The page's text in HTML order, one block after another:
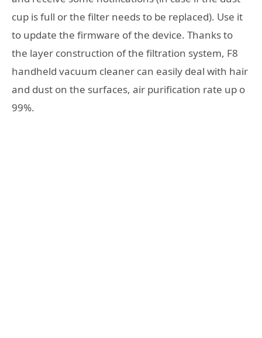
cup is full or the filter needs to be replaced). Use it
to update the firmware of the device. Thanks to
the layer construction of the filtration system, F8
handheld vacuum cleaner can easily deal with hair
and dust on the surfaces, air purification rate up o
99%.